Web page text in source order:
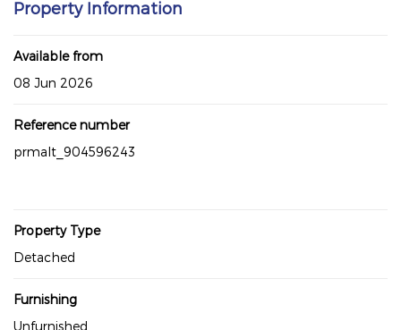
Property Information
Available from
08 Jun 2026
Reference number
prmalt_904596243
Property Type
Detached
Furnishing
Unfurnished